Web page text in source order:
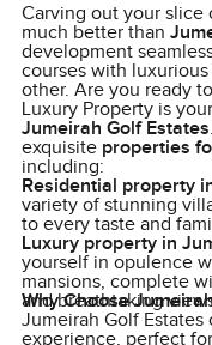
Carving out your slice
much better than
development
courses with
other. Are you ready
Luxury Property is
Jumeirah Golf Estates
exquisite properties
including:
Residential property
variety of stunning
to every taste and
Luxury property in
yourself in opulence
mansions, complete
and breathtaking
Why Choose
Jumeirah Golf
experience, perfect